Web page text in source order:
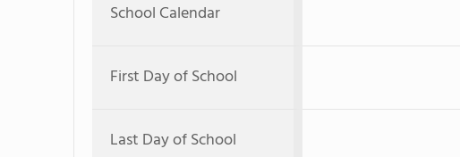
School Calendar
First Day of School
Last Day of School